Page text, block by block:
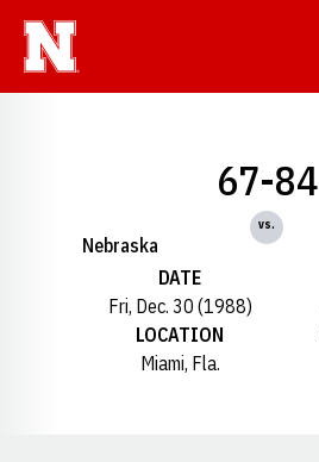
Nebraska
67-84
vs.
DATE
Fri, Dec. 30 (1988)
LOCATION
Miami, Fla.